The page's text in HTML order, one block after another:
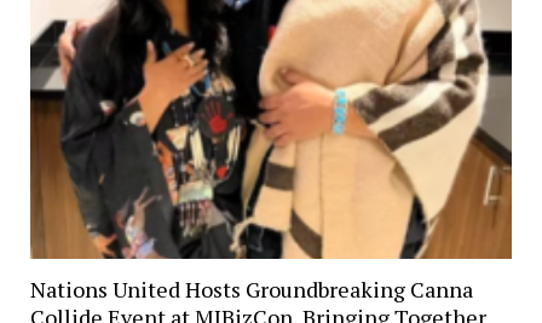
Nations United Hosts Groundbreaking Canna
Collide Event at MJBizCon, Bringing Together